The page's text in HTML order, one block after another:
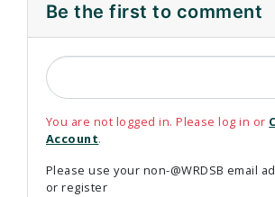
Be the first to comment
You are not logged in. Please log in or
Account.
Please use your non-@WRDSB email
or register